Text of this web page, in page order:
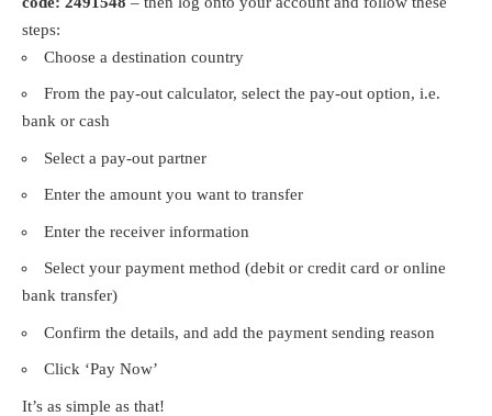
steps:
Choose a destination country
From the pay-out calculator, select the pay-out option, i.e.
bank or cash
Select a pay-out partner
Enter the amount you want to transfer
Enter the receiver information
Select your payment method (debit or credit card or online
bank transfer)
Confirm the details, and add the payment sending reason
Click ‘Pay Now’
It’s as simple as that!